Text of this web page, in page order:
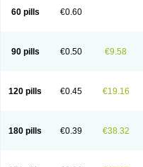
Taracycline
Tefilin
Tetraciclina
Tetracin
Ttmycin
Tx oint Unicycline
60 pills €0.60
90 pills €0.50 €9.58
120 pills €0.45 €19.16
180 pills €0.39 €38.32